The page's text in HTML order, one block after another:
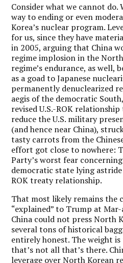
Consider what we cannot
way to ending or even
Korea’s nuclear program.
for us, since they have
in 2005, arguing that China
regime implosion in the
regime’s endurance, as well,
as a goad to Japanese
permanently denuclearized
aegis of the democratic
revised U.S.-ROK
reduce the U.S. military
(and hence near China),
tasty carrots from the
effort got close to nowhere:
Party’s worst fear
democratic state lying
ROK treaty relationship.
That most likely remains the
“explained” to Trump at
China could not press North
several tons of historical
entirely honest. The weight
that’s not all that’s there.
leverage over North Korean